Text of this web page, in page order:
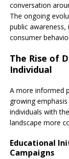
conversation
The ongoing
public
consumer
The Rise of
Individual
A more informed
growing
individuals with
landscape more
Educational
Campaigns